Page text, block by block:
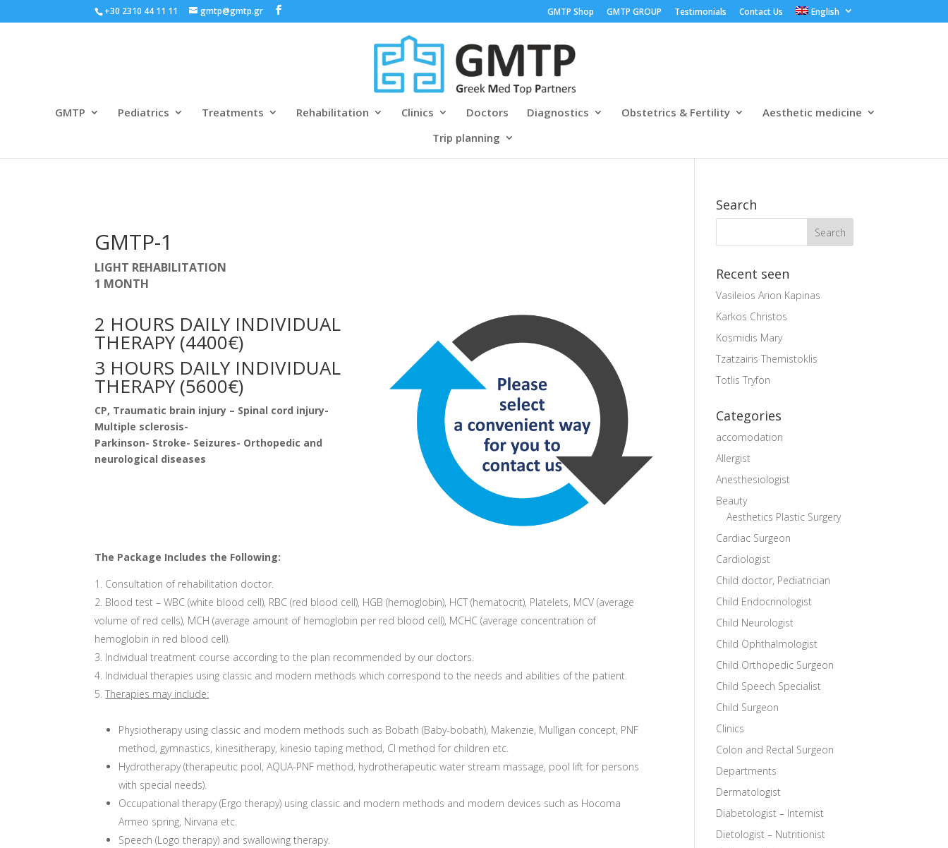
+30 2310 44 11 11 gmtp@gmtp.gr GMTP Shop GMTP GROUP Testimonials Contact Us English
GMTP Pediatrics Treatments Rehabilitation Clinics Doctors Diagnostics Obstetrics & Fertility
Aesthetic medicine
Trip planning
GMTP-1
LIGHT REHABILITATION
1 MONTH
2 HOURS DAILY INDIVIDUAL
THERAPY (4400€)
3 HOURS DAILY INDIVIDUAL
THERAPY (5600€)
CP, Traumatic brain injury – Spinal cord injury-
Multiple sclerosis-
Parkinson- Stroke- Seizures- Orthopedic and
neurological diseases
The Package Includes the Following:
Consultation of rehabilitation doctor.
Blood test – WBC (white blood cell), RBC (red blood cell), HGB (hemoglobin), HCT (hematocrit), Platelets, MCV (average
volume of red cells), MCH (average amount of hemoglobin per red blood cell), MCHC (average concentration of
hemoglobin in red blood cell).
Individual treatment course according to the plan recommended by our doctors.
Individual therapies using classic and modern methods which correspond to the needs and abilities of the patient.
Therapies may include:
Physiotherapy using classic and modern methods such as Bobath (Baby-bobath), Makenzie, Mulligan concept, PNF
method, gymnastics, kinesitherapy, kinesio taping method, CI method for children etc.
Hydrotherapy (therapeutic pool, AQUA-PNF method, hydrotherapeutic water stream massage, pool lift for persons
with special needs).
Occupational therapy (Ergo therapy) using classic and modern methods and modern devices such as Hocoma
Armeo spring, Nirvana etc.
Speech (Logo therapy) and swallowing therapy.
Search
Recent seen
Vasileios Arion Kapinas
Karkos Christos
Kosmidis Mary
Tzatzairis Themistoklis
Totlis Tryfon
Categories
accomodation
Allergist
Anesthesiologist
Beauty
Aesthetics Plastic Surgery
Cardiac Surgeon
Cardiologist
Child doctor, Pediatrician
Child Endocrinologist
Child Neurologist
Child Ophthalmologist
Child Orthopedic Surgeon
Child Speech Specialist
Child Surgeon
Clinics
Colon and Rectal Surgeon
Departments
Dermatologist
Diabetologist – Internist
Dietologist – Nutritionist